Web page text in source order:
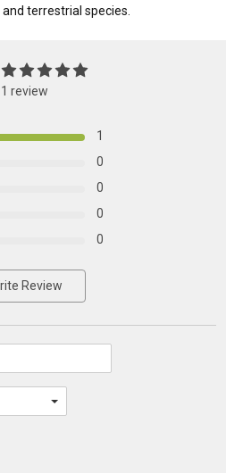
terrestrial species.
1 review
1
0
0
0
0
Review